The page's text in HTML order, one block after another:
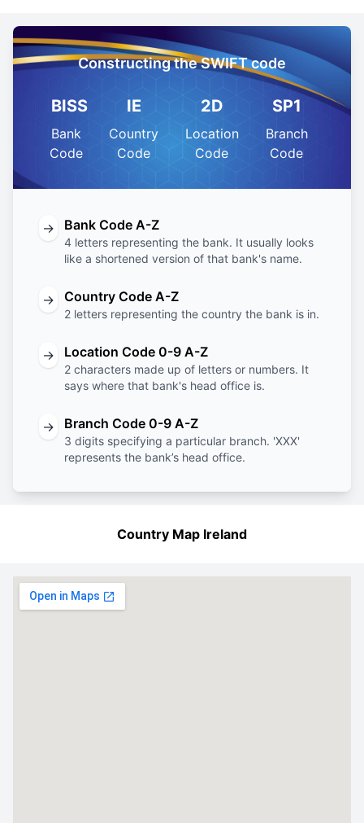
Constructing the SWIFT code
BISS
Bank
Code
IE
Country
Code
2D
Location
Code
SP1
Branch
Code
→ Bank Code A-Z
4 letters representing the bank. It usually looks
like a shortened version of that bank's name.
→ Country Code A-Z
2 letters representing the country the bank is in.
→ Location Code 0-9 A-Z
2 characters made up of letters or numbers. It
says where that bank's head office is.
→ Branch Code 0-9 A-Z
3 digits specifying a particular branch. 'XXX'
represents the bank’s head office.
Country Map Ireland